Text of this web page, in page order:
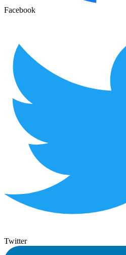
Facebook
Twitter